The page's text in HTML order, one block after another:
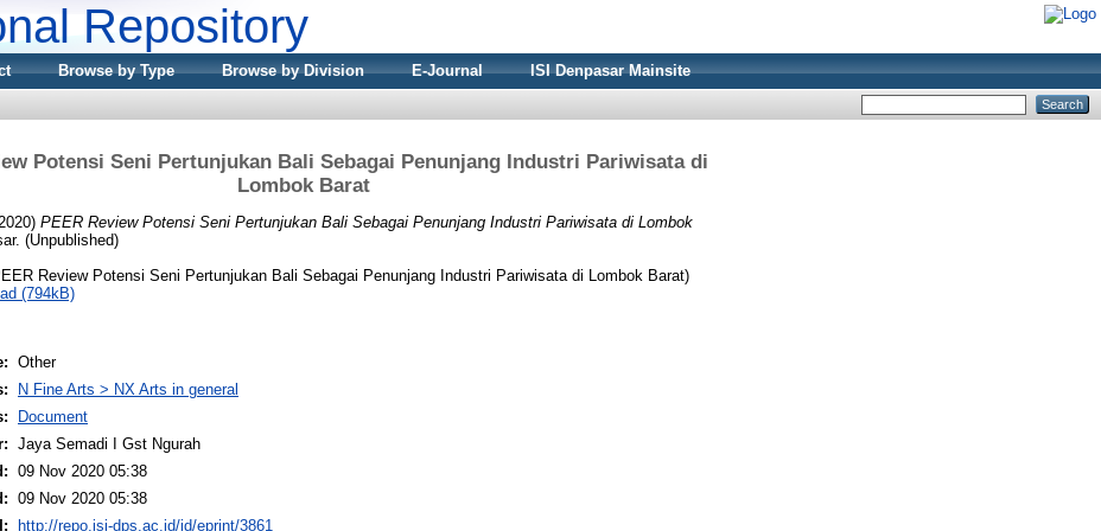
Repository
Browse by Type Browse by Division E-Journal
ISI Denpasar Mainsite
Potensi Seni Pertunjukan Bali Sebagai Penunjang Industri Pariwisata di
Lombok Barat
PEER Review Potensi Seni Pertunjukan Bali Sebagai Penunjang Industri Pariwisata di Lombok
(Unpublished)
Review Potensi Seni Pertunjukan Bali Sebagai Penunjang Industri Pariwisata di Lombok Barat)
(794kB)
Other
N Fine Arts > NX Arts in general
Document
Jaya Semadi I Gst Ngurah
09 Nov 2020 05:38
09 Nov 2020 05:38
http://repo.isi-dps.ac.id/id/eprint/3861